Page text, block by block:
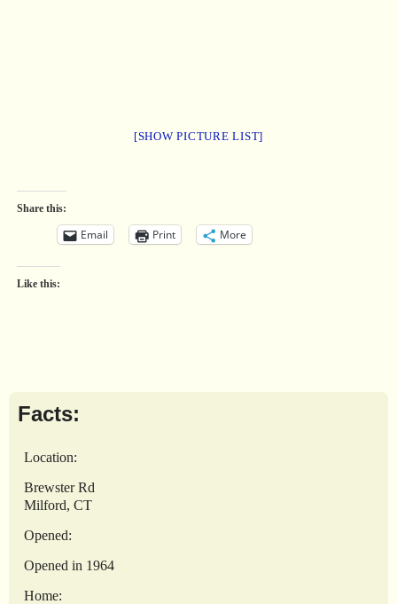
[SHOW PICTURE LIST]
Share this:
Email Print More
Like this:
Facts:
Location:
Brewster Rd
Milford, CT
Opened:
Opened in 1964
Home: